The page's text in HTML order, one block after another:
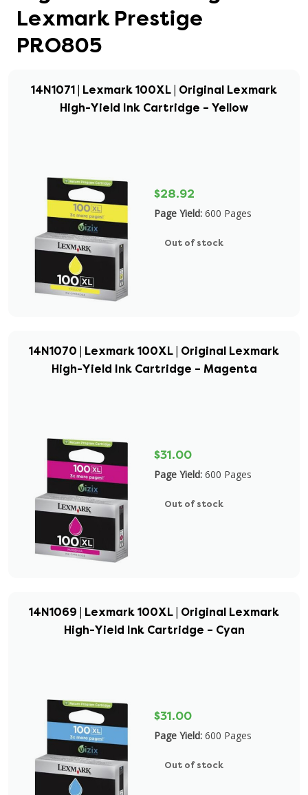
Lexmark Prestige
PRO805
14N1071 | Lexmark 100XL | Original Lexmark
High-Yield Ink Cartridge – Yellow
$28.92
Page Yield: 600 Pages
Out of stock
14N1070 | Lexmark 100XL | Original Lexmark
High-Yield Ink Cartridge – Magenta
$31.00
Page Yield: 600 Pages
Out of stock
14N1069 | Lexmark 100XL | Original Lexmark
High-Yield Ink Cartridge – Cyan
$31.00
Page Yield: 600 Pages
Out of stock